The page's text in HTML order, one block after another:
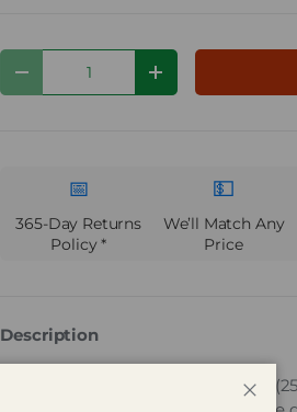
Decrease quantityIncrease quantity
📅
365-Day Returns
Policy *
💵
We’ll Match Any
Price
Description
The Tala Round Silver Cake Drum